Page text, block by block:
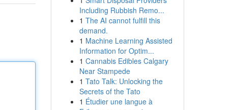
Including Rubbish Remo...
1 The AI cannot fulfill this
demand.
1 Machine Learning Assisted
Information for Optim...
1 Cannabis Edibles Calgary
Near Stampede
1 Tato Talk: Unlocking the
Secrets of the Tato
1 Étudier une langue à